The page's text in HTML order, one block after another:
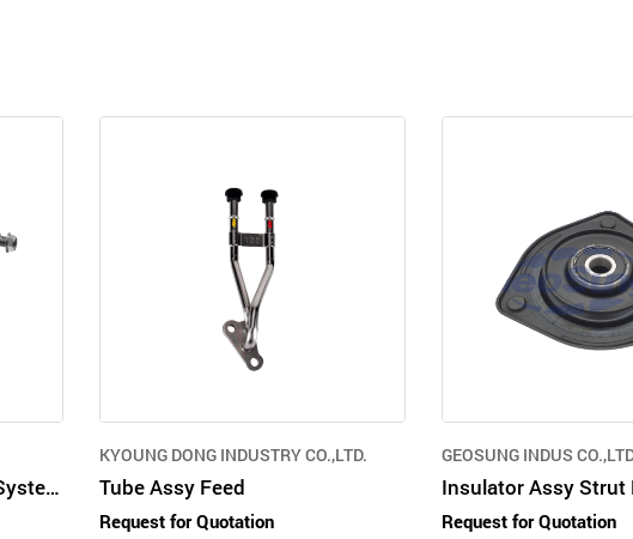
Shock Absorber Steering System Engine Mounting Air Conditioning System Fuel Pump
KYOUNG DONG INDUSTRY CO.,LTD.
Tube Assy Feed
Request for Quotation
GEOSUNG INDUS
Request for Quotation